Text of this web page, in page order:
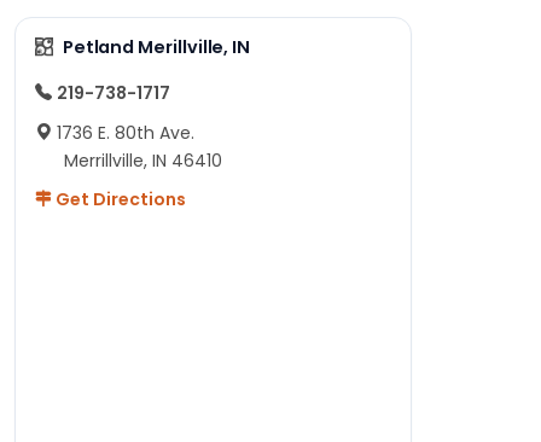
Petland Merillville, IN
219-738-1717
1736 E. 80th Ave.
Merrillville, IN 46410
Get Directions